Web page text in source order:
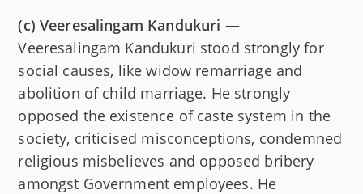
(c) Veeresalingam Kandukuri —
Veeresalingam Kandukuri stood strongly for
social causes, like widow remarriage and
abolition of child marriage. He strongly
opposed the existence of caste system in the
society, criticised misconceptions, condemned
religious misbelieves and opposed bribery
amongst Government employees. He